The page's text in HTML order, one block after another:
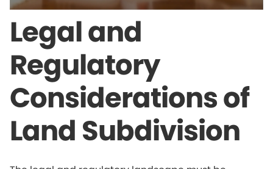
Legal and
Regulatory
Considerations of
Land Subdivision